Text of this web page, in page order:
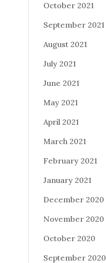
October 2021
September 2021
August 2021
July 2021
June 2021
May 2021
April 2021
March 2021
February 2021
January 2021
December 2020
November 2020
October 2020
September 2020